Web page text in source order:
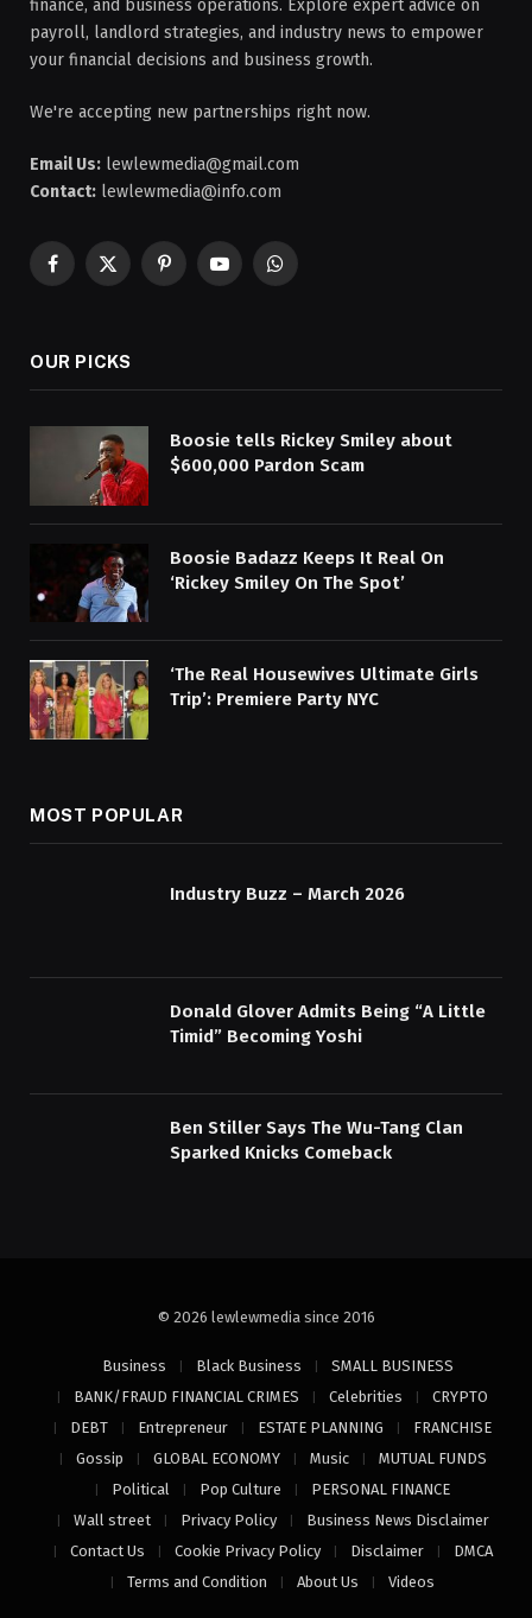
finance, and business operations. Explore expert advice on
payroll, landlord strategies, and industry news to empower
your financial decisions and business growth.
We're accepting new partnerships right now.
Email Us: lewlewmedia@gmail.com
Contact: lewlewmedia@info.com
Facebook
X
PinterestYouTubeWhatsApp
OUR PICKS
Boosie tells Rickey Smiley about
$600,000 Pardon Scam
Boosie Badazz Keeps It Real On
‘Rickey Smiley On The Spot’
‘The Real Housewives Ultimate Girls
Trip’: Premiere Party NYC
MOST POPULAR
Industry Buzz – March 2026
Donald Glover Admits Being “A Little
Timid” Becoming Yoshi
Ben Stiller Says The Wu-Tang Clan
Sparked Knicks Comeback
© 2026 lewlewmedia since 2016
Business Black Business
SMALL BUSINESS
BANK/FRAUD FINANCIAL CRIMES
Celebrities
CRYPTO
DEBT
Entrepreneur ESTATE PLANNING
FRANCHISE
Gossip
GLOBAL ECONOMY Music
MUTUAL FUNDS
Political
Pop Culture
PERSONAL FINANCE
Wall street
Privacy Policy
Business News Disclaimer
Contact Us
Cookie Privacy Policy Disclaimer
DMCA
Terms and Condition
About Us Videos